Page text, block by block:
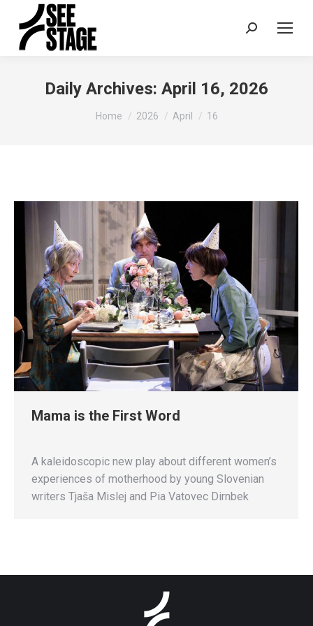
Search:
Daily Archives: April 16, 2026
You are here:
Home 2026 April 16
Mama is the First Word
A kaleidoscopic new play about different women’s
experiences of motherhood by young Slovenian
writers Tjaša Mislej and Pia Vatovec Dirnbek